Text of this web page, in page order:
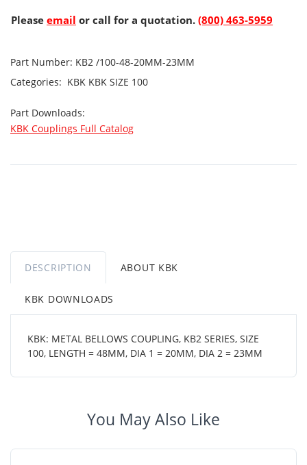
Please email or call for a quotation. (800) 463-5959
Part Number: KB2 /100-48-20MM-23MM
Categories: KBK KBK SIZE 100
Part Downloads:
KBK Couplings Full Catalog
DESCRIPTION ABOUT KBK
KBK DOWNLOADS
KBK: METAL BELLOWS COUPLING, KB2 SERIES, SIZE
100, LENGTH = 48MM, DIA 1 = 20MM, DIA 2 = 23MM
You May Also Like